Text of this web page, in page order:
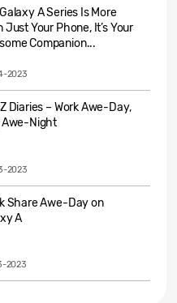
A Series Is More
Just Your Phone, It’s Your
Companion...
2023
Diaries – Work Awe-Day,
Awe-Night
2023
Share Awe-Day on
A
2023